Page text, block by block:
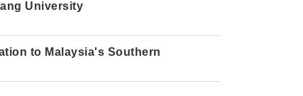
University
to Malaysia's Southern